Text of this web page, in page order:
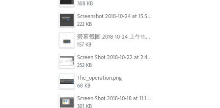
308 KB
Screenshot 2018-10-24 at 15.56.35.png
222 KB
螢幕截圖 2018-10-24 上午11.31.13.png
157 KB
Screen Shot 2018-10-22 at 2.49.07 PM.png
252 KB
The_operation.png
68 KB
Screen Shot 2018-10-18 at 11.15.35.png
301 KB